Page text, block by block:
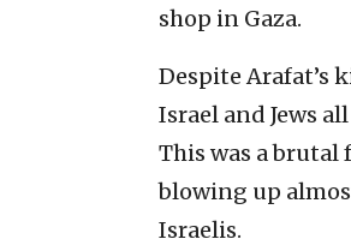
shop in Gaza.
Despite Arafat’s
Israel and Jews
This was a brutal
blowing up
Israelis.